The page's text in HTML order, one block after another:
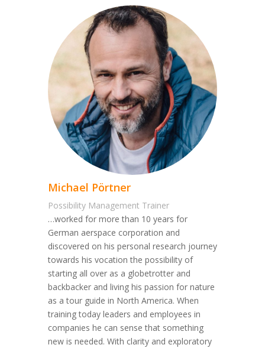
Michael Pörtner
Possibility Management Trainer
…worked for more than 10 years for
German aerspace corporation and
discovered on his personal research journey
towards his vocation the possibility of
starting all over as a globetrotter and
backbacker and living his passion for nature
as a tour guide in North America. When
training today leaders and employees in
companies he can sense that something
new is needed. With clarity and exploratory